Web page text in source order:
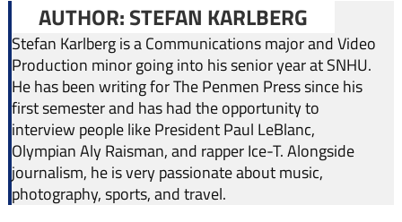
AUTHOR: STEFAN KARLBERG
Stefan Karlberg is a Communications major and Video
Production minor going into his senior year at SNHU.
He has been writing for The Penmen Press since his
first semester and has had the opportunity to
interview people like President Paul LeBlanc,
Olympian Aly Raisman, and rapper Ice-T. Alongside
journalism, he is very passionate about music,
photography, sports, and travel.